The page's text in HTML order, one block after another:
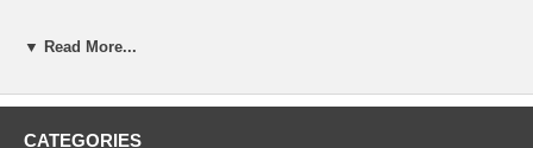
▼ Read More...
CATEGORIES